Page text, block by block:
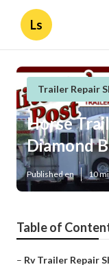
Ls
Trailer Repair
Horse
Diamond
Published en 10
Table of
– Rv Trailer Repair